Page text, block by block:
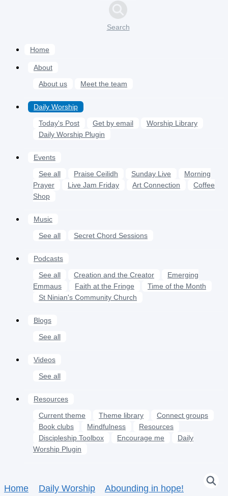
Search
Home
About
About us
Meet the team
Daily Worship
Today's Post
Get by email
Worship Library
Daily Worship Plugin
Events
See all
Praise Ceilidh Sunday Live
Morning
Prayer
Live Jam Friday Art Connection
Coffee
Shop
Music
See all
Secret Chord Sessions
Podcasts
See all
Creation and the Creator
Emerging
Emmaus
Faith at the Fringe
Time of the Month
St Ninian's Community Church
Blogs
See all
Videos
See all
Resources
Current theme
Theme library
Connect groups
Book clubs
Mindfulness
Resources
Discipleship Toolbox
Encourage me
Daily
Worship Plugin
Home Daily Worship Abounding in hope!